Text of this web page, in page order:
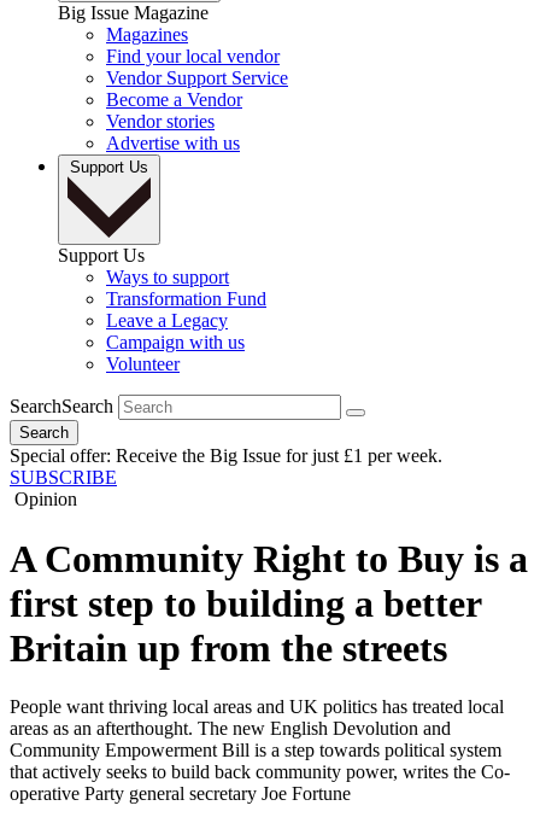
Big Issue Magazine
Magazines
Find your local vendor
Vendor Support Service
Become a Vendor
Vendor stories
Advertise with us
Support Us
Support Us
Ways to support
Transformation Fund
Leave a Legacy
Campaign with us
Volunteer
SearchSearch
Search
Special offer: Receive the Big Issue for just £1 per week.
SUBSCRIBE
Opinion
A Community Right to Buy is a
first step to building a better
Britain up from the streets
People want thriving local areas and UK politics has treated local
areas as an afterthought. The new English Devolution and
Community Empowerment Bill is a step towards political system
that actively seeks to build back community power, writes the Co-
operative Party general secretary Joe Fortune